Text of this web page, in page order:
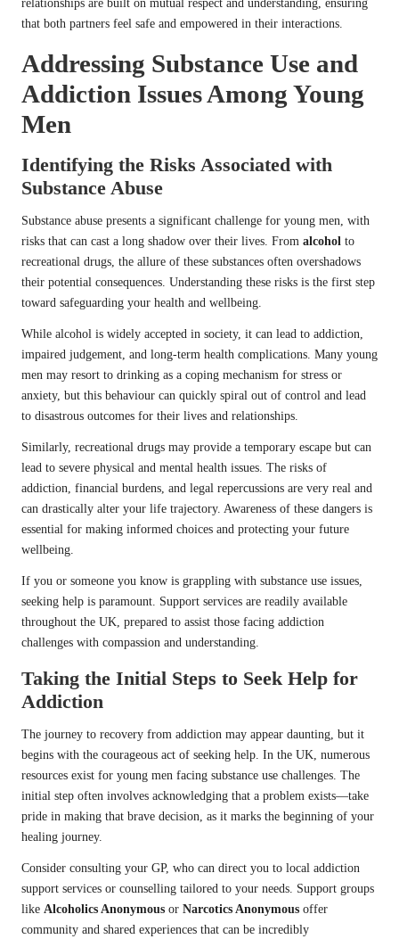
relationships are built on mutual respect and understanding, ensuring
that both partners feel safe and empowered in their interactions.
Addressing Substance Use and
Addiction Issues Among Young
Men
Identifying the Risks Associated with
Substance Abuse
Substance abuse presents a significant challenge for young men, with
risks that can cast a long shadow over their lives. From alcohol to
recreational drugs, the allure of these substances often overshadows
their potential consequences. Understanding these risks is the first step
toward safeguarding your health and wellbeing.
While alcohol is widely accepted in society, it can lead to addiction,
impaired judgement, and long-term health complications. Many young
men may resort to drinking as a coping mechanism for stress or
anxiety, but this behaviour can quickly spiral out of control and lead
to disastrous outcomes for their lives and relationships.
Similarly, recreational drugs may provide a temporary escape but can
lead to severe physical and mental health issues. The risks of
addiction, financial burdens, and legal repercussions are very real and
can drastically alter your life trajectory. Awareness of these dangers is
essential for making informed choices and protecting your future
wellbeing.
If you or someone you know is grappling with substance use issues,
seeking help is paramount. Support services are readily available
throughout the UK, prepared to assist those facing addiction
challenges with compassion and understanding.
Taking the Initial Steps to Seek Help for
Addiction
The journey to recovery from addiction may appear daunting, but it
begins with the courageous act of seeking help. In the UK, numerous
resources exist for young men facing substance use challenges. The
initial step often involves acknowledging that a problem exists—take
pride in making that brave decision, as it marks the beginning of your
healing journey.
Consider consulting your GP, who can direct you to local addiction
support services or counselling tailored to your needs. Support groups
like Alcoholics Anonymous or Narcotics Anonymous offer
community and shared experiences that can be incredibly